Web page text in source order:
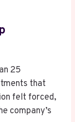
25
that
felt forced,
company’s